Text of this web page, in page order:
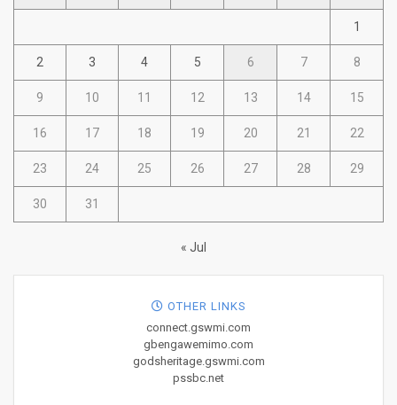
1
2 3 4 5 6 7 8
9 10 11 12 13 14 15
16 17 18 19 20 21 22
23 24 25 26 27 28 29
30 31
« Jul
OTHER LINKS
connect.gswmi.com
gbengawemimo.com
godsheritage.gswmi.com
pssbc.net